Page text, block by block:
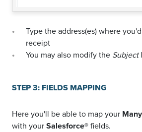
Type the address(es) where
receipt
You may also modify the Subject
STEP 3: FIELDS MAPPING
Here you'll be able to map your
with yourSalesforce®fields.